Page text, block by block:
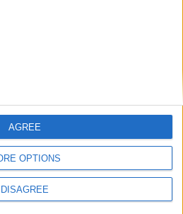
OPTIONS
DISAGREE
AGREE